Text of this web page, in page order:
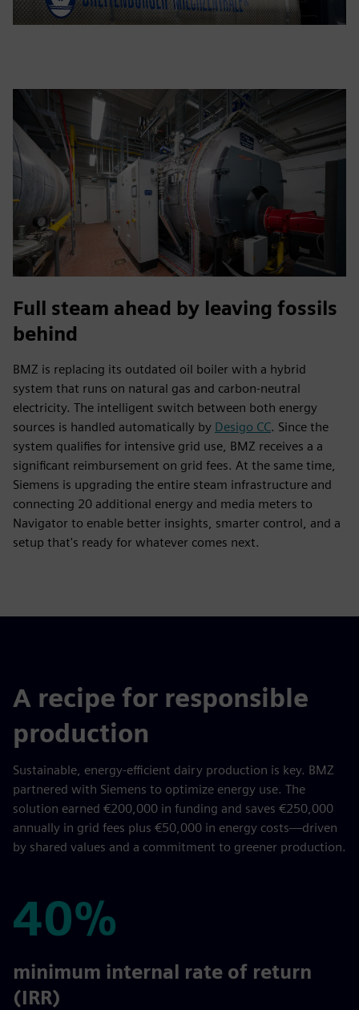
Full steam ahead by leaving fossils
behind
BMZ is replacing its outdated oil boiler with a hybrid
system that runs on natural gas and carbon-neutral
electricity. The intelligent switch between both energy
sources is handled automatically by Desigo CC. Since the
system qualifies for intensive grid use, BMZ receives a a
significant reimbursement on grid fees. At the same time,
Siemens is upgrading the entire steam infrastructure and
connecting 20 additional energy and media meters to
Navigator to enable better insights, smarter control, and a
setup that's ready for whatever comes next.
A recipe for responsible
production
Sustainable, energy-efficient dairy production is key. BMZ
partnered with Siemens to optimize energy use. The
solution earned €200,000 in funding and saves €250,000
annually in grid fees plus €50,000 in energy costs—driven
by shared values and a commitment to greener production.
40%
40%
minimum internal rate of return
(IRR)